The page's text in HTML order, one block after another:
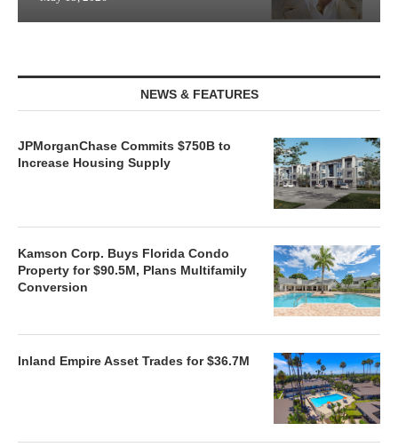
NEWS & FEATURES
JPMorganChase Commits $750B to
Increase Housing Supply
Kamson Corp. Buys Florida Condo
Property for $90.5M, Plans Multifamily
Conversion
Inland Empire Asset Trades for $36.7M